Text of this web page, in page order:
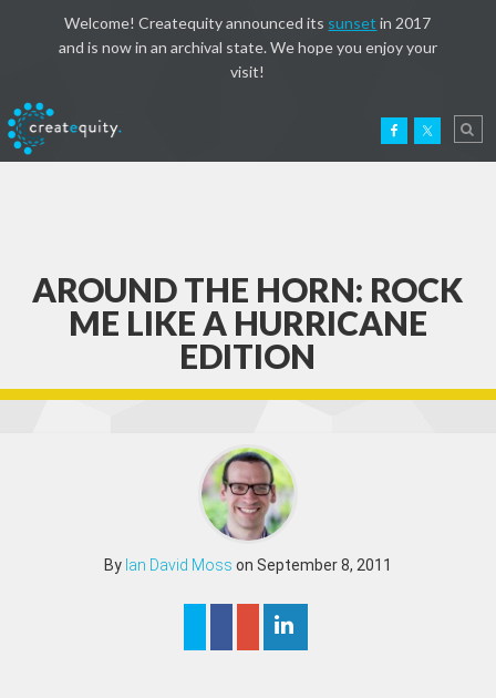
Welcome! Createquity announced its sunset in 2017
and is now in an archival state. We hope you enjoy your
visit!
AROUND THE HORN: ROCK
ME LIKE A HURRICANE
EDITION
By Ian David Moss on September 8, 2011